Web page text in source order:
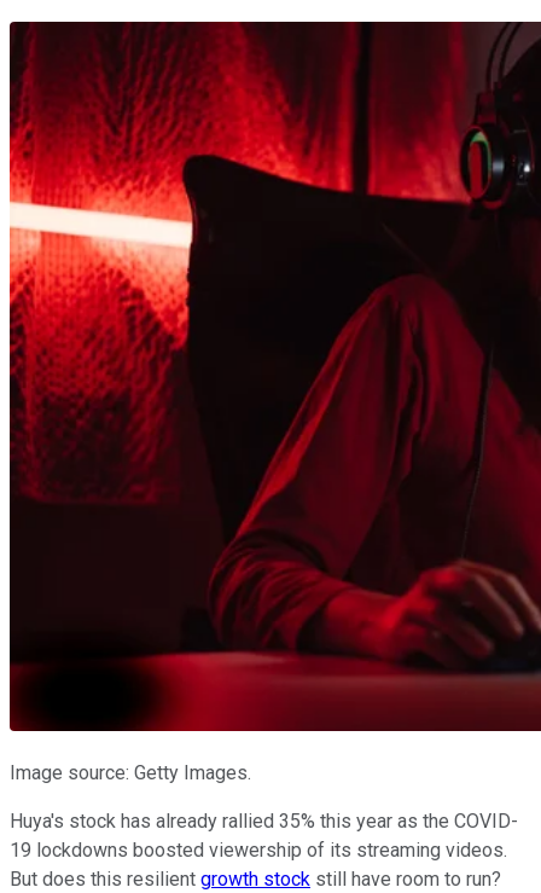
Image source: Getty Images.
Huya's stock has already rallied 35% this year as the COVID-
19 lockdowns boosted viewership of its streaming videos.
But does this resilient growth stock still have room to run?